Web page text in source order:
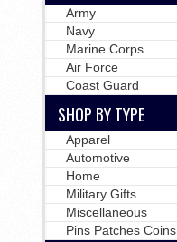
Army
Navy
Marine Corps
Air Force
Coast Guard
SHOP BY TYPE
Apparel
Automotive
Home
Military Gifts
Miscellaneous
Pins Patches Coins